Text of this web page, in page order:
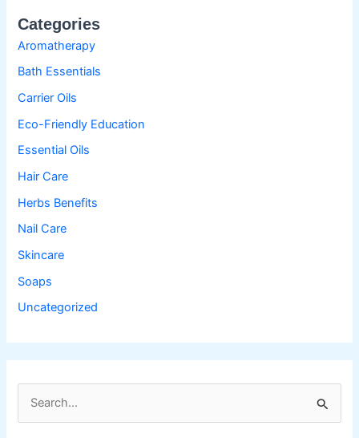
Categories
Aromatherapy
Bath Essentials
Carrier Oils
Eco-Friendly Education
Essential Oils
Hair Care
Herbs Benefits
Nail Care
Skincare
Soaps
Uncategorized